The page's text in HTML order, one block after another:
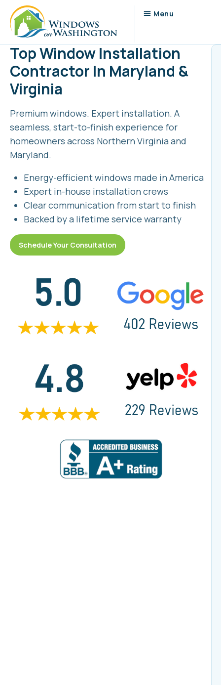
Top Window Installation
Contractor In Maryland &
Virginia
Premium windows. Expert installation. A
seamless, start-to-finish experience for
homeowners across Northern Virginia and
Maryland.
Energy-efficient windows made in America
Expert in-house installation crews
Clear communication from start to finish
Backed by a lifetime service warranty
Schedule Your Consultation